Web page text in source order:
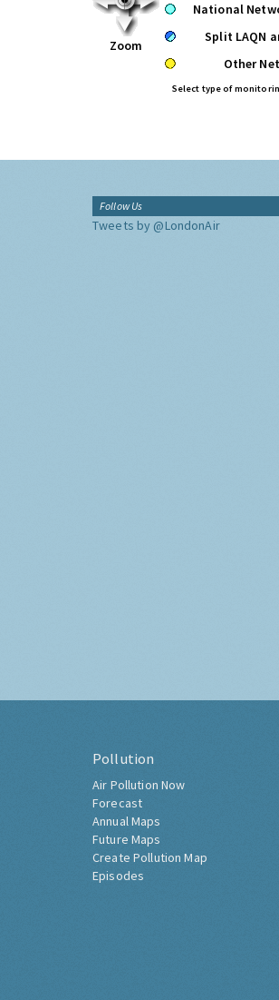
Zoom
National
Split LAQN
Other
Select type of
Follow Us
Tweets by @LondonAir
Pollution
Air Pollution Now
Forecast
Annual Maps
Future Maps
Create Pollution Map
Episodes